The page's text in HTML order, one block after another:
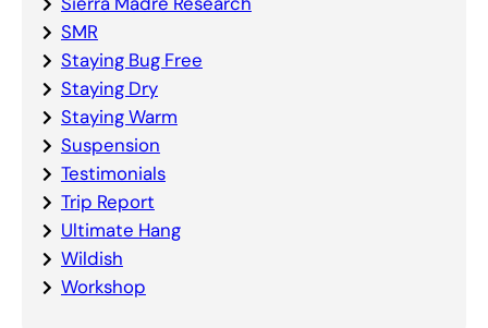
SMR
Staying Bug Free
Staying Dry
Staying Warm
Suspension
Testimonials
Trip Report
Ultimate Hang
Wildish
Workshop